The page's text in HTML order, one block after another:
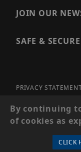
JOIN OUR
SAFE & SECURE
PRIVACY
SITE MAP
© 2026 PRECISION
By continuing
of cookies as
CLICK